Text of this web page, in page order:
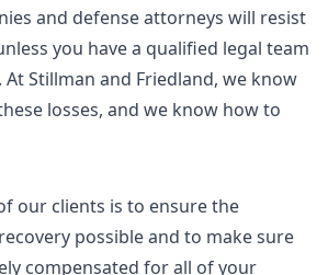
and defense attorneys will resist
you have a qualified legal team
Stillman and Friedland, we know
losses, and we know how to
our clients is to ensure the
possible and to make sure
compensated for all of your